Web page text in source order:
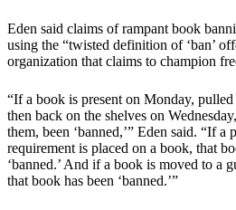
Eden said claims of rampant book
using the “twisted definition of ‘ban’
organization that claims to champion
“If a book is present on Monday,
then back on the shelves on
them, been ‘banned,’” Eden said. “If a
requirement is placed on a book, that
‘banned.’ And if a book is moved to a
that book has been ‘banned.’”